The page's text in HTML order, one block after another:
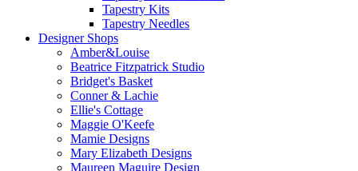
Tapestry Kits
Tapestry Needles
Designer Shops
Amber&Louise
Beatrice Fitzpatrick Studio
Bridget's Basket
Conner & Lachie
Ellie's Cottage
Maggie O'Keefe
Mamie Designs
Mary Elizabeth Designs
Maureen Maguire Design